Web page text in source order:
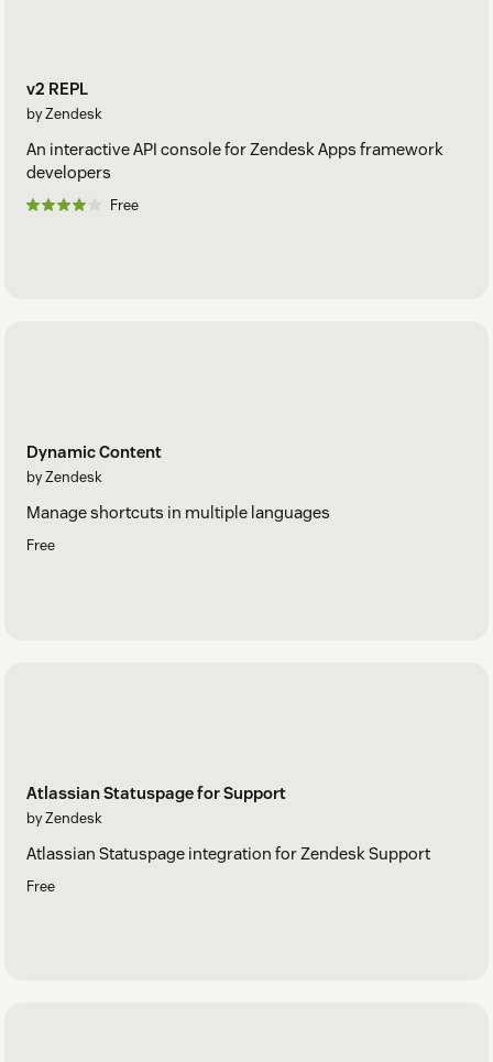
v2 REPL
by Zendesk
An interactive API console for Zendesk Apps framework
developers
Free
Dynamic Content
by Zendesk
Manage shortcuts in multiple languages
Free
Atlassian Statuspage for Support
by Zendesk
Atlassian Statuspage integration for Zendesk Support
Free